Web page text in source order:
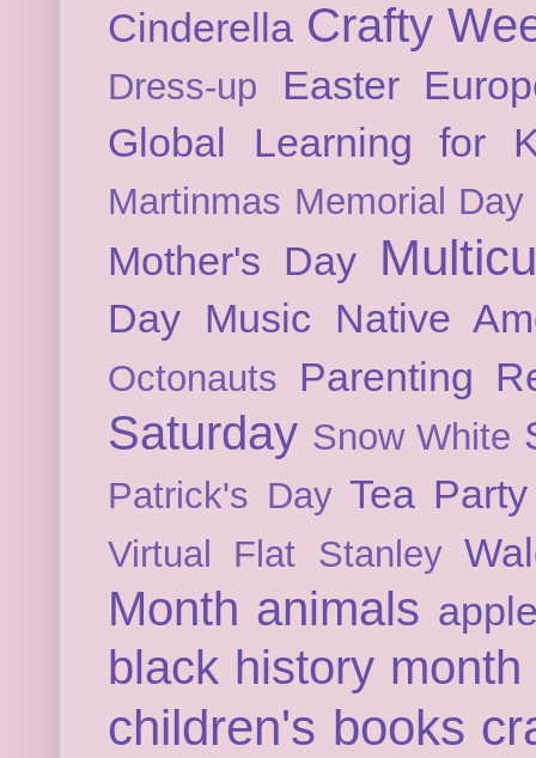
Cinderella Crafty
Dress-up Easter
Global Learning for
Martinmas Memorial Day
Mother's Day
Day Music Native
Octonauts Parenting
Saturday Snow White
Patrick's Day Tea Party
Virtual Flat Stanley
Month animals
black history month
children's books